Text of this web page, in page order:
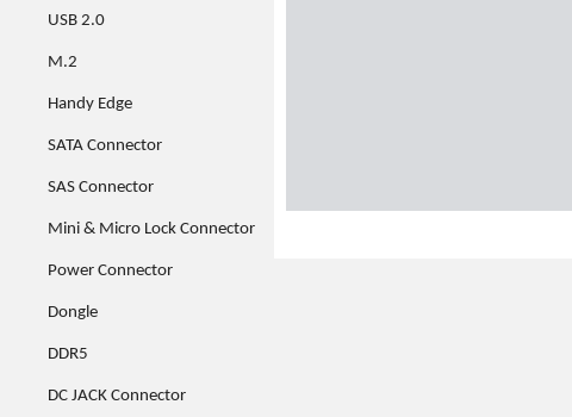
USB 2.0
M.2
Handy Edge
SATA Connector
SAS Connector
Mini & Micro Lock Connector
Power Connector
Dongle
DDR5
DC JACK Connector